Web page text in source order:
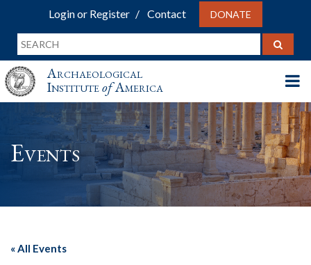
Login or Register Contact DONATE
Archaeological
InstituteofAmerica
Events
« All Events